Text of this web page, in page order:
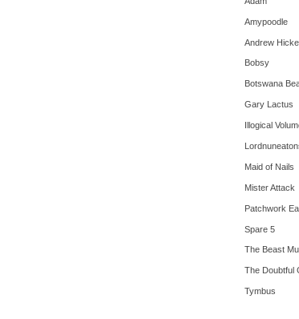
Amypoodle
Andrew
Bobsy
Botswana
Gary Lactus
Illogical
Maid of Nails
Mister Attack
Patchwork
Spare 5
The Beast
The Doubtful
Tymbus